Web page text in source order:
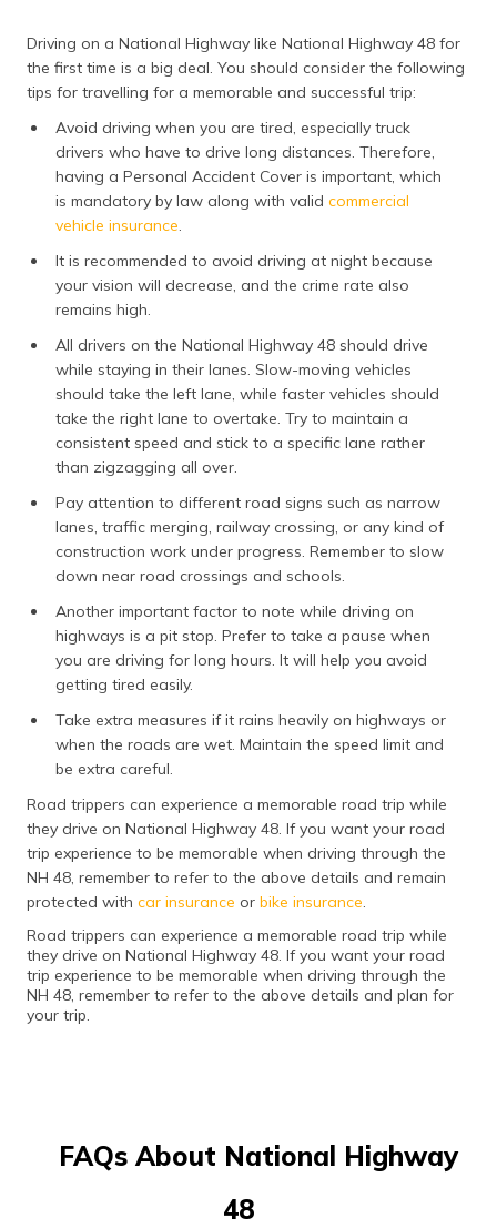
Driving on a National Highway like National Highway 48 for
the first time is a big deal. You should consider the following
tips for travelling for a memorable and successful trip:
Avoid driving when you are tired, especially truck
drivers who have to drive long distances. Therefore,
having a Personal Accident Cover is important, which
is mandatory by law along with valid commercial
vehicle insurance.
It is recommended to avoid driving at night because
your vision will decrease, and the crime rate also
remains high.
All drivers on the National Highway 48 should drive
while staying in their lanes. Slow-moving vehicles
should take the left lane, while faster vehicles should
take the right lane to overtake. Try to maintain a
consistent speed and stick to a specific lane rather
than zigzagging all over.
Pay attention to different road signs such as narrow
lanes, traffic merging, railway crossing, or any kind of
construction work under progress. Remember to slow
down near road crossings and schools.
Another important factor to note while driving on
highways is a pit stop. Prefer to take a pause when
you are driving for long hours. It will help you avoid
getting tired easily.
Take extra measures if it rains heavily on highways or
when the roads are wet. Maintain the speed limit and
be extra careful.
Road trippers can experience a memorable road trip while
they drive on National Highway 48. If you want your road
trip experience to be memorable when driving through the
NH 48, remember to refer to the above details and remain
protected with car insurance or bike insurance.
Road trippers can experience a memorable road trip while
they drive on National Highway 48. If you want your road
trip experience to be memorable when driving through the
NH 48, remember to refer to the above details and plan for
your trip.
FAQs About National Highway
48